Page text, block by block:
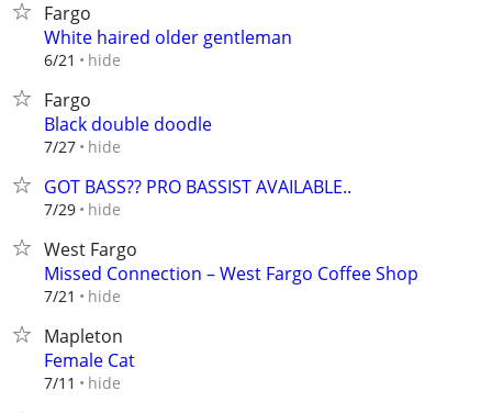
Fargo
White haired older gentleman
6/21 hide
Fargo
Black double doodle
7/27 hide
GOT BASS?? PRO BASSIST AVAILABLE..
7/29 hide
West Fargo
Missed Connection – West Fargo Coffee Shop
7/21 hide
Mapleton
Female Cat
7/11 hide